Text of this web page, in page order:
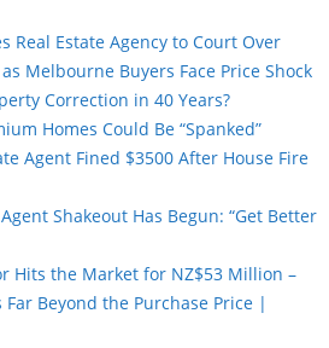
Real Estate Agency to Court Over
Melbourne Buyers Face Price Shock
Correction in 40 Years?
Homes Could Be “Spanked”
Agent Fined $3500 After House Fire
Shakeout Has Begun: “Get Better
Hits the Market for NZ$53 Million –
Far Beyond the Purchase Price |